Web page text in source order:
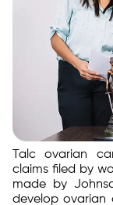
Talc ovarian
claims filed by
made by
develop ovarian